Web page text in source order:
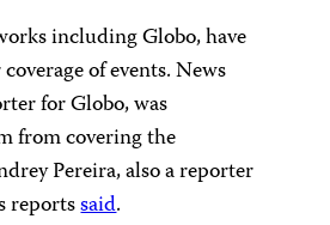
including Globo, have
of events. News
for Globo, was
from covering the
Pereira, also a reporter
reportssaid.